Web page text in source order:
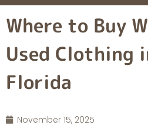
Where to Buy
Used Clothing
Florida
November 15, 2025